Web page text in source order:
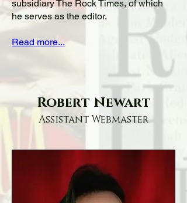
subsidiary The Rock Times, of which
he serves as the editor.
Read more...
Robert Newart
Assistant Webmaster